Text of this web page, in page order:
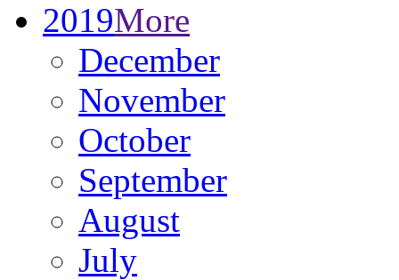
2019More
December
November
October
September
August
July